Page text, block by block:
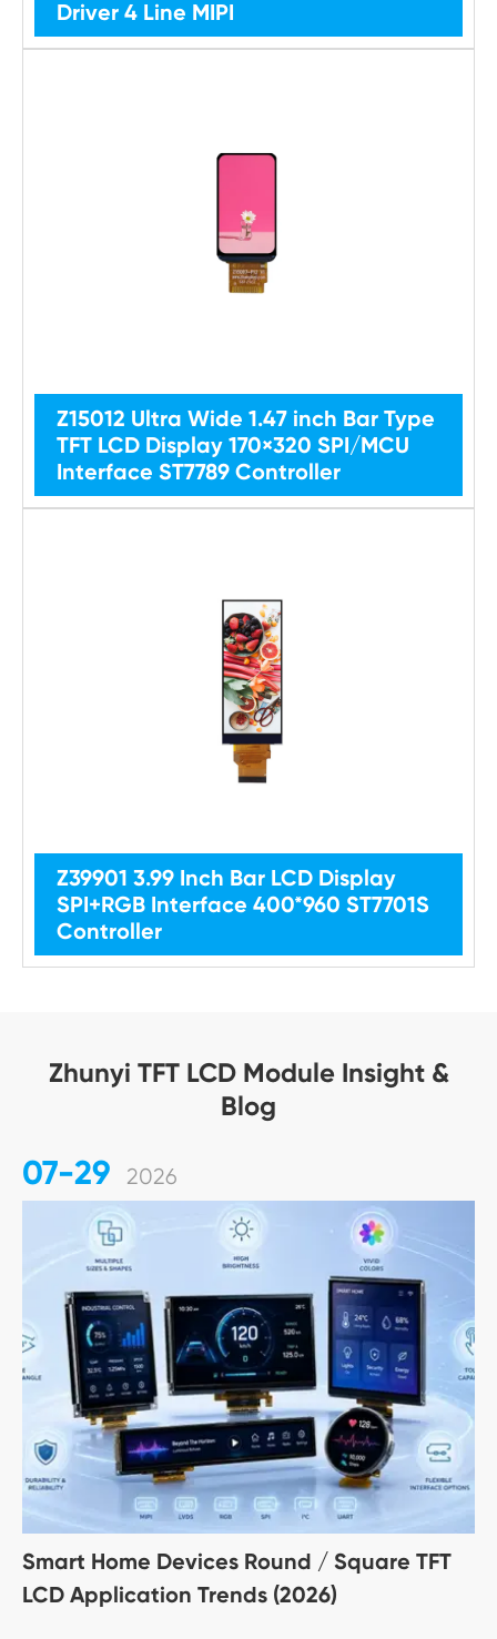
Driver 4 Line MIPI
Z15012 Ultra Wide 1.47 inch Bar Type
TFT LCD Display 170×320 SPI/MCU
Interface ST7789 Controller
Z39901 3.99 Inch Bar LCD Display
SPI+RGB Interface 400*960 ST7701S
Controller
Zhunyi TFT LCD Module Insight &
Blog
07-29 2026
Smart Home Devices Round / Square TFT
LCD Application Trends (2026)